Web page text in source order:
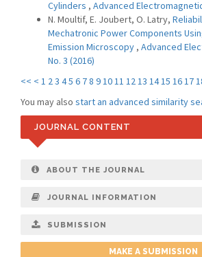
Cylinders , Advanced
N. Moultif, E. Joubert, O. Latry,
Mechatronic Power Components
Emission Microscopy , Advanced
No. 3 (2016)
<< < 1 23 45 6 78 91011 1213 1415 1617
You may also start an advanced similarity
JOURNAL CONTENT
ABOUT THE JOURNAL
JOURNAL INFORMATION
SUBMISSION
MAKE A SUBMISSION